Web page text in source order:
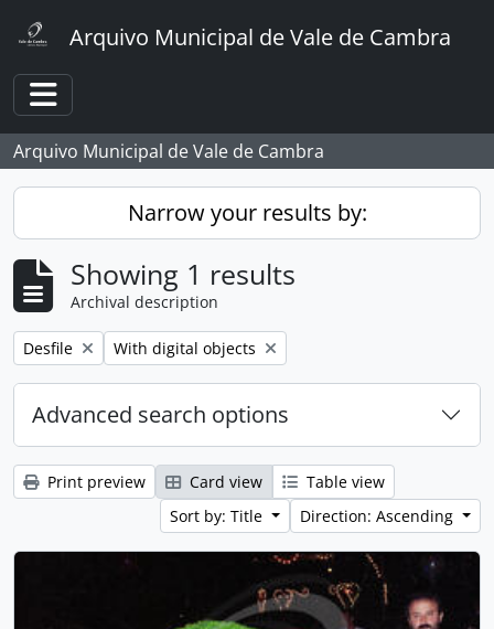
Arquivo Municipal de Vale de Cambra
Toggle navigation
Arquivo Municipal de Vale de Cambra
Narrow your results by:
Showing 1 results
Archival description
Remove filter:
Desfile Remove filter:
With digital objects
Advanced search options
Print preview Card view
Table view
Sort by: Title
Direction: Ascending